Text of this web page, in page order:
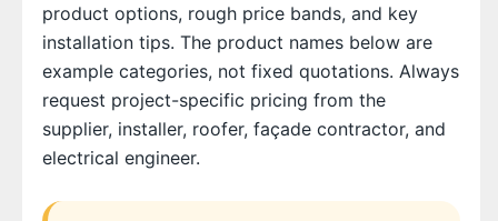
product options, rough price bands, and key
installation tips. The product names below are
example categories, not fixed quotations. Always
request project-specific pricing from the
supplier, installer, roofer, façade contractor, and
electrical engineer.